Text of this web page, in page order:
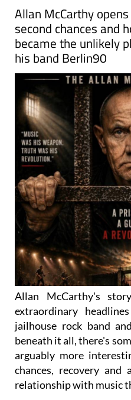
Allan McCarthy
second chances and
became the unlikely
his band Berlin90
Allan McCarthy's
extraordinary
jailhouse rock band
beneath it all, there's
arguably more
chances, recovery and
relationship with music